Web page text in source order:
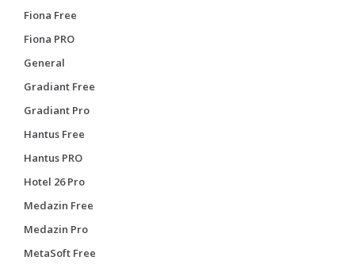
Fiona Free
Fiona PRO
General
Gradiant Free
Gradiant Pro
Hantus Free
Hantus PRO
Hotel 26 Pro
Medazin Free
Medazin Pro
MetaSoft Free